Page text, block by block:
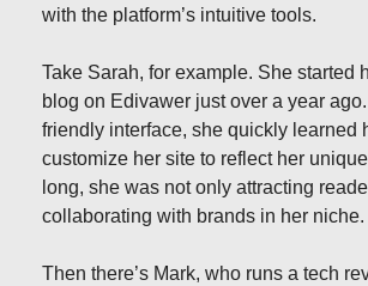
with the platform’s intuitive tools.
Take Sarah, for example. She started
blog on Edivawer just over a year
friendly interface, she quickly learned
customize her site to reflect her
long, she was not only attracting
collaborating with brands in her niche.
Then there’s Mark, who runs a tech